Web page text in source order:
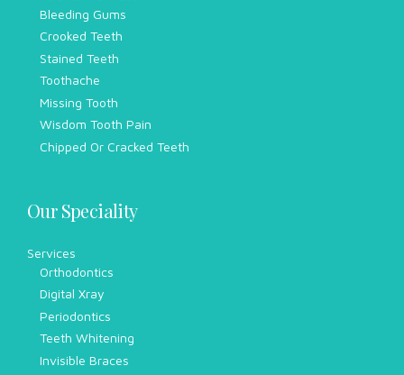
Bleeding Gums
Crooked Teeth
Stained Teeth
Toothache
Missing Tooth
Wisdom Tooth Pain
Chipped Or Cracked Teeth
Our Speciality
Services
Orthodontics
Digital Xray
Periodontics
Teeth Whitening
Invisible Braces